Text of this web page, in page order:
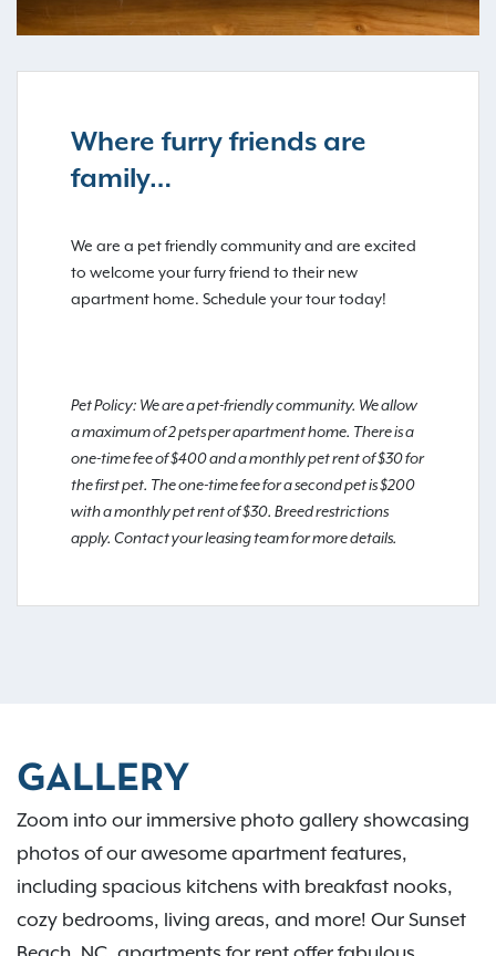
Where furry friends are
family…
We are a pet friendly community and are excited
to welcome your furry friend to their new
apartment home. Schedule your tour today!
Pet Policy: We are a pet-friendly community. We allow
a maximum of 2 pets per apartment home. There is a
one-time fee of $400 and a monthly pet rent of $30 for
the first pet. The one-time fee for a second pet is $200
with a monthly pet rent of $30. Breed restrictions
apply. Contact your leasing team for more details.
GALLERY
Zoom into our immersive photo gallery showcasing
photos of our awesome apartment features,
including spacious kitchens with breakfast nooks,
cozy bedrooms, living areas, and more! Our Sunset